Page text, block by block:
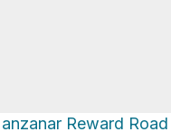
Reward Road